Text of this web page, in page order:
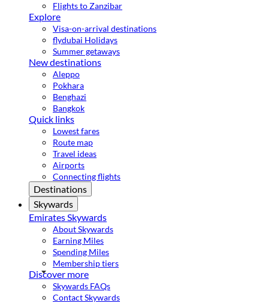
Flights to Zanzibar
Explore
Visa-on-arrival destinations
flydubai Holidays
Summer getaways
New destinations
Aleppo
Pokhara
Benghazi
Bangkok
Quick links
Lowest fares
Route map
Travel ideas
Airports
Connecting flights
Destinations
Skywards
Emirates Skywards
About Skywards
Earning Miles
Spending Miles
Membership tiers
Discover more
Skywards FAQs
Contact Skywards